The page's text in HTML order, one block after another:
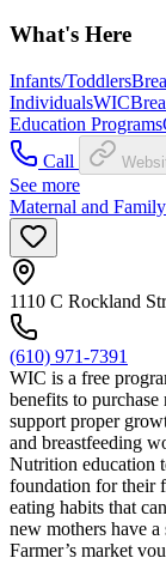
What's Here
Infants/Toddlers
IndividualsWIC
Education Programs
Call
See more
Maternal and
1110 C Rockland
(610) 971-7391
WIC is a free
benefits to
support proper
and breastfeeding
Nutrition education
foundation for their
eating habits that
new mothers have
Farmer’s market